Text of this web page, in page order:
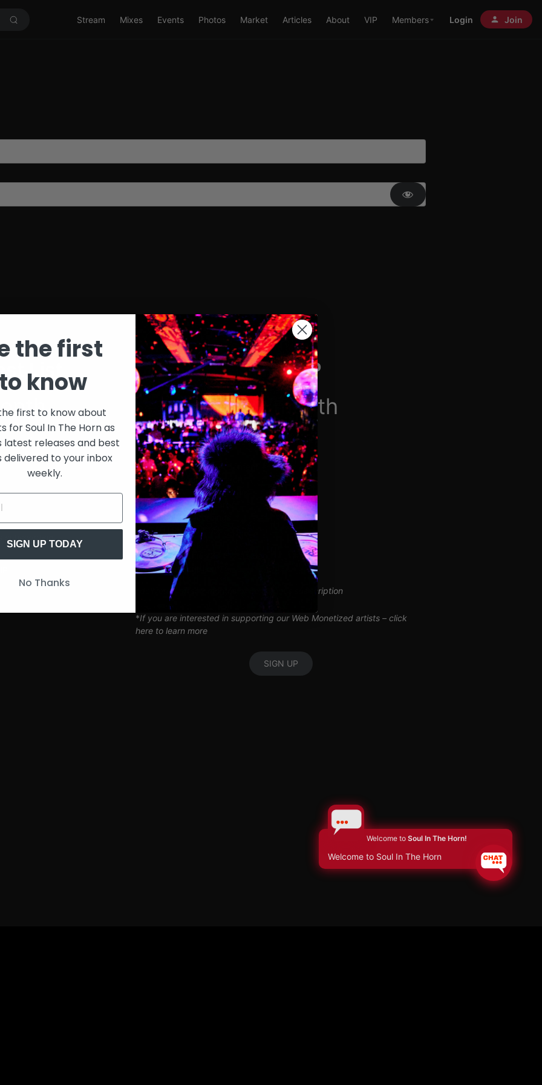
Stream Mixes Events Photos Market Articles About VIP Members Login Join
List
week
SITH VIP
$30/month
just $6.90/week
Extensive library of content + videos
15% Discount on merch
Special VIP event access
Unmuted full streams
Sith Live Recordings
SITH Record Pool
Artist Q&A’s
Limited Edition SITH Tote Bag
Coil Subscription*
*delivered after 2 months of continuous subscription
*If you are interested in supporting our Web Monetized artists – click
here to learn more
SIGN UP
Welcome to Soul In The Horn!
Welcome to Soul In The Horn
the first
know
first to know about
for Soul In The Horn as
latest releases and best
delivered to your inbox
weekly.
SIGN UP TODAY
No Thanks